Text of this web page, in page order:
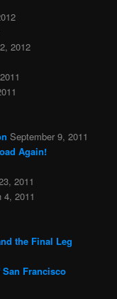
2012
September 9, 2011
Again!
2011
4, 2011
the Final Leg
San Francisco